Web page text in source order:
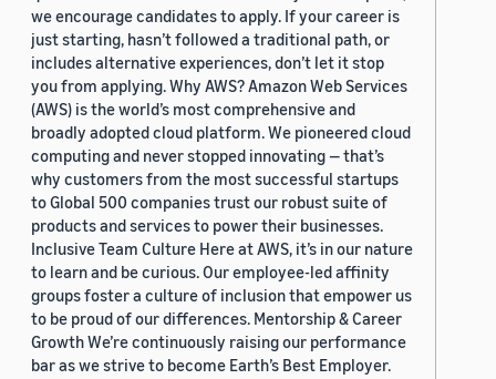
we encourage candidates to apply. If your career is
just starting, hasn’t followed a traditional path, or
includes alternative experiences, don’t let it stop
you from applying. Why AWS? Amazon Web Services
(AWS) is the world’s most comprehensive and
broadly adopted cloud platform. We pioneered cloud
computing and never stopped innovating — that’s
why customers from the most successful startups
to Global 500 companies trust our robust suite of
products and services to power their businesses.
Inclusive Team Culture Here at AWS, it’s in our nature
to learn and be curious. Our employee-led affinity
groups foster a culture of inclusion that empower us
to be proud of our differences. Mentorship & Career
Growth We’re continuously raising our performance
bar as we strive to become Earth’s Best Employer.